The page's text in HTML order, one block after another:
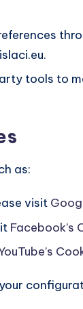
tools to
as:
visit
Facebook’s